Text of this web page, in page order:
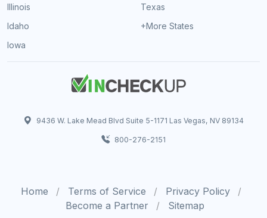
Illinois
Idaho
Iowa
Texas
+More States
9436 W. Lake Mead Blvd Suite 5-1171 Las Vegas, NV 89134
800-276-2151
Home Terms of Service
Privacy Policy
Become a Partner
Sitemap